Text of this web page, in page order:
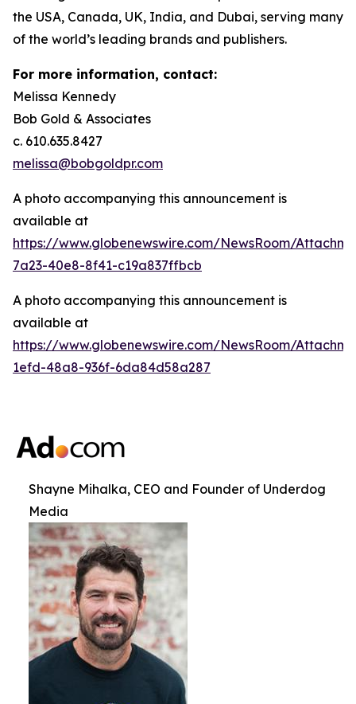
the USA, Canada, UK, India, and Dubai, serving many
of the world’s leading brands and publishers.
For more information, contact:
Melissa Kennedy
Bob Gold & Associates
c. 610.635.8427
melissa@bobgoldpr.com
A photo accompanying this announcement is
available at
https://www.globenewswire.com/NewsRoom/
7a23-40e8-8f41-c19a837ffbcb
A photo accompanying this announcement is
available at
https://www.globenewswire.com/NewsRoom/
1efd-48a8-936f-6da84d58a287
Shayne Mihalka, CEO and Founder of Underdog
Media